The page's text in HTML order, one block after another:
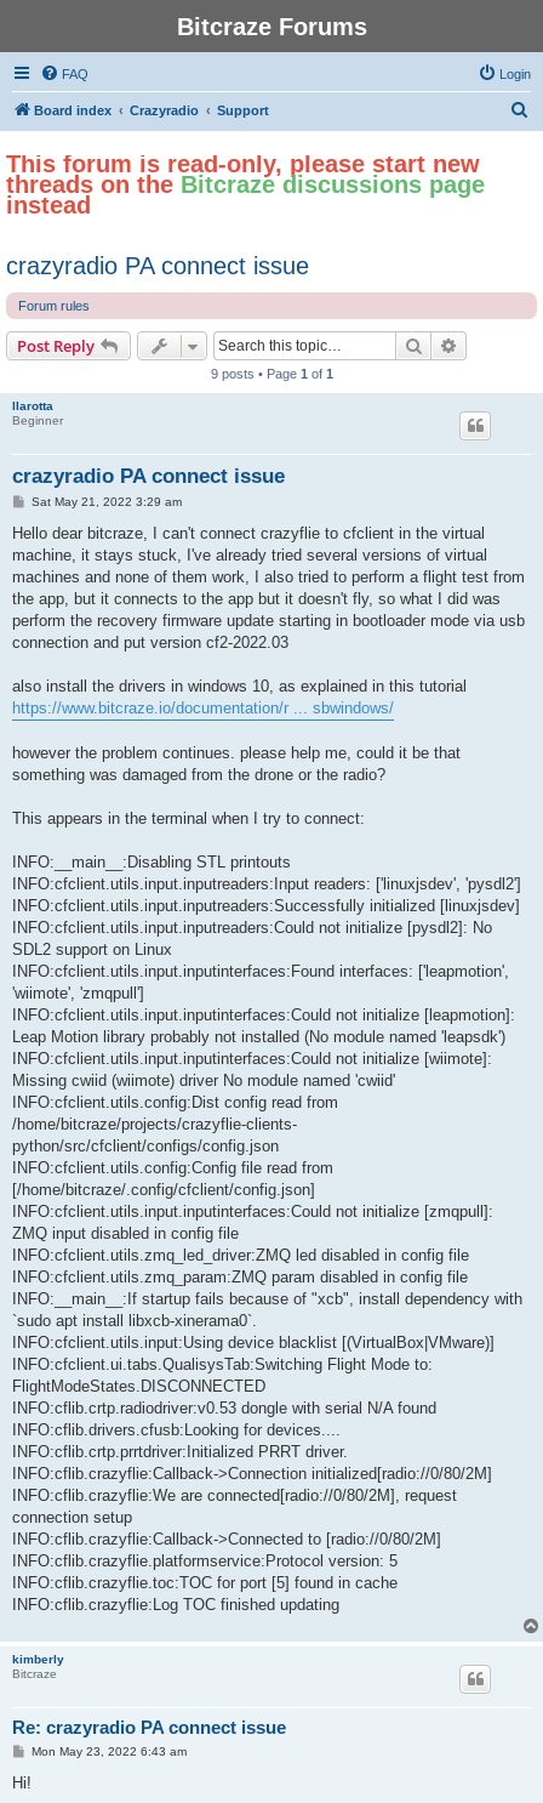
Bitcraze Forums
FAQ Login
Board index Crazyradio Support
This forum is read-only, please start new
threads on the Bitcraze discussions page
instead
crazyradio PA connect issue
Forum rules
Post Reply Search
9 posts • Page 1 of 1
llarotta
Beginner
crazyradio PA connect issue
P
s
Sat May 21, 2022 3:29 am
Hello dear bitcraze, I can't connect crazyflie to cfclient in the virtual
machine, it stays stuck, I've already tried several versions of virtual
machines and none of them work, I also tried to perform a flight test from
the app, but it connects to the app but it doesn't fly, so what I did was
perform the recovery firmware update starting in bootloader mode via usb
connection and put version cf2-2022.03
also install the drivers in windows 10, as explained in this tutorial
https://www.bitcraze.io/documentation/r ... sbwindows/
however the problem continues. please help me, could it be that
something was damaged from the drone or the radio?
This appears in the terminal when I try to connect:
INFO:__main__:Disabling STL printouts
INFO:cfclient.utils.input.inputreaders:Input readers: ['linuxjsdev', 'pysdl2']
INFO:cfclient.utils.input.inputreaders:Successfully initialized [linuxjsdev]
INFO:cfclient.utils.input.inputreaders:Could not initialize [pysdl2]: No
SDL2 support on Linux
INFO:cfclient.utils.input.inputinterfaces:Found interfaces: ['leapmotion',
'wiimote', 'zmqpull']
INFO:cfclient.utils.input.inputinterfaces:Could not initialize [leapmotion]:
Leap Motion library probably not installed (No module named 'leapsdk')
INFO:cfclient.utils.input.inputinterfaces:Could not initialize [wiimote]:
Missing cwiid (wiimote) driver No module named 'cwiid'
INFO:cfclient.utils.config:Dist config read from
/home/bitcraze/projects/crazyflie-clients-
python/src/cfclient/configs/config.json
INFO:cfclient.utils.config:Config file read from
[/home/bitcraze/.config/cfclient/config.json]
INFO:cfclient.utils.input.inputinterfaces:Could not initialize [zmqpull]:
ZMQ input disabled in config file
INFO:cfclient.utils.zmq_led_driver:ZMQ led disabled in config file
INFO:cfclient.utils.zmq_param:ZMQ param disabled in config file
INFO:__main__:If startup fails because of "xcb", install dependency with
`sudo apt install libxcb-xinerama0`.
INFO:cfclient.utils.input:Using device blacklist [(VirtualBox|VMware)]
INFO:cfclient.ui.tabs.QualisysTab:Switching Flight Mode to:
FlightModeStates.DISCONNECTED
INFO:cflib.crtp.radiodriver:v0.53 dongle with serial N/A found
INFO:cflib.drivers.cfusb:Looking for devices....
INFO:cflib.crtp.prrtdriver:Initialized PRRT driver.
INFO:cflib.crazyflie:Callback->Connection initialized[radio://0/80/2M]
INFO:cflib.crazyflie:We are connected[radio://0/80/2M], request
connection setup
INFO:cflib.crazyflie:Callback->Connected to [radio://0/80/2M]
INFO:cflib.crazyflie.platformservice:Protocol version: 5
INFO:cflib.crazyflie.toc:TOC for port [5] found in cache
INFO:cflib.crazyflie:Log TOC finished updating
kimberly
Bitcraze
Re: crazyradio PA connect issue
P
s
Mon May 23, 2022 6:43 am
Hi!